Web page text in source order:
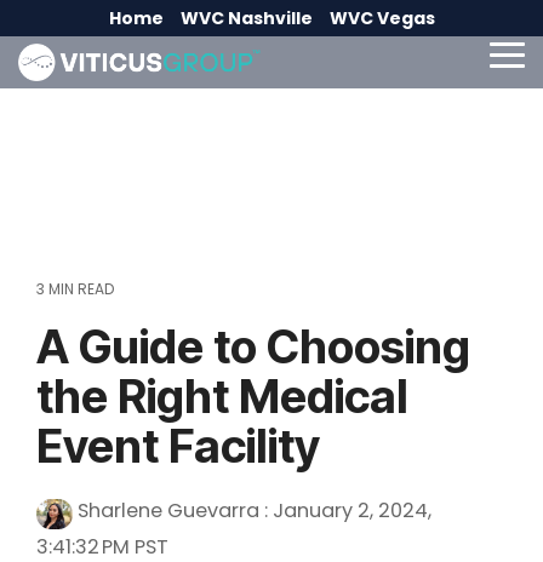
to
the
main
Home WVC Nashville WVC Vegas
3 MIN READ
A Guide to Choosing
the Right Medical
Event Facility
Sharlene Guevarra : January 2, 2024,
3:41:32 PM PST